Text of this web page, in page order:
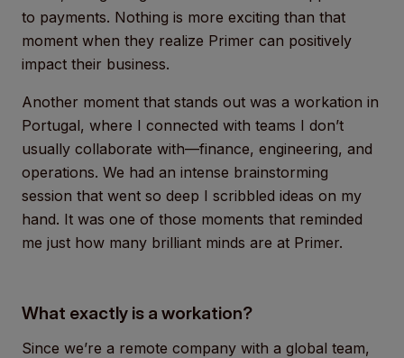
to payments. Nothing is more exciting than that
moment when they realize Primer can positively
impact their business.
Another moment that stands out was a workation in
Portugal, where I connected with teams I don’t
usually collaborate with—finance, engineering, and
operations. We had an intense brainstorming
session that went so deep I scribbled ideas on my
hand. It was one of those moments that reminded
me just how many brilliant minds are at Primer.
What exactly is a workation?
Since we’re a remote company with a global team,